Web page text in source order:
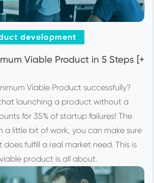
development
Viable Product in 5 Steps [+
Viable Product successfully?
launching a product without a
for 35% of startup failures! The
a little bit of work, you can make sure
fulfill a real market need. This is
product is all about.